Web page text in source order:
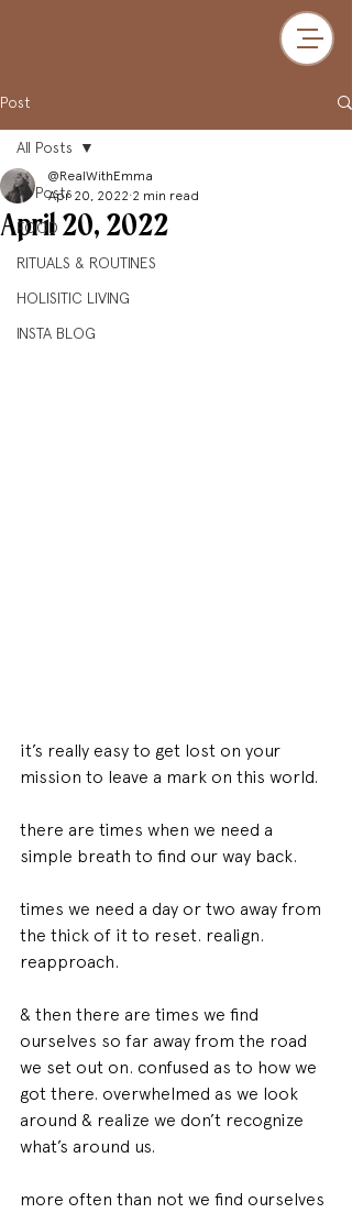
Post
All Posts
FOOD
RITUALS & ROUTINES
HOLISITIC LIVING
INSTA BLOG
All Posts
April 20, 2022
@RealWithEmma
Apr 20, 2022 2 min read
it’s really easy to get lost on your
mission to leave a mark on this world.
there are times when we need a
simple breath to find our way back.
times we need a day or two away from
the thick of it to reset. realign.
reapproach.
& then there are times we find
ourselves so far away from the road
we set out on. confused as to how we
got there. overwhelmed as we look
around & realize we don’t recognize
what’s around us.
more often than not we find ourselves